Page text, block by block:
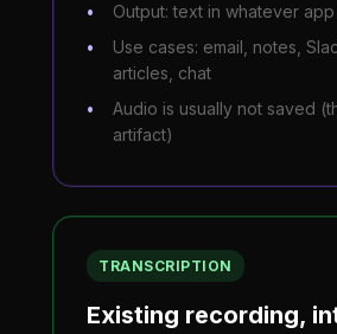
Output: text in whatever
Use cases: email, notes,
articles, chat
Audio is usually not saved
artifact)
TRANSCRIPTION
Existing recording,